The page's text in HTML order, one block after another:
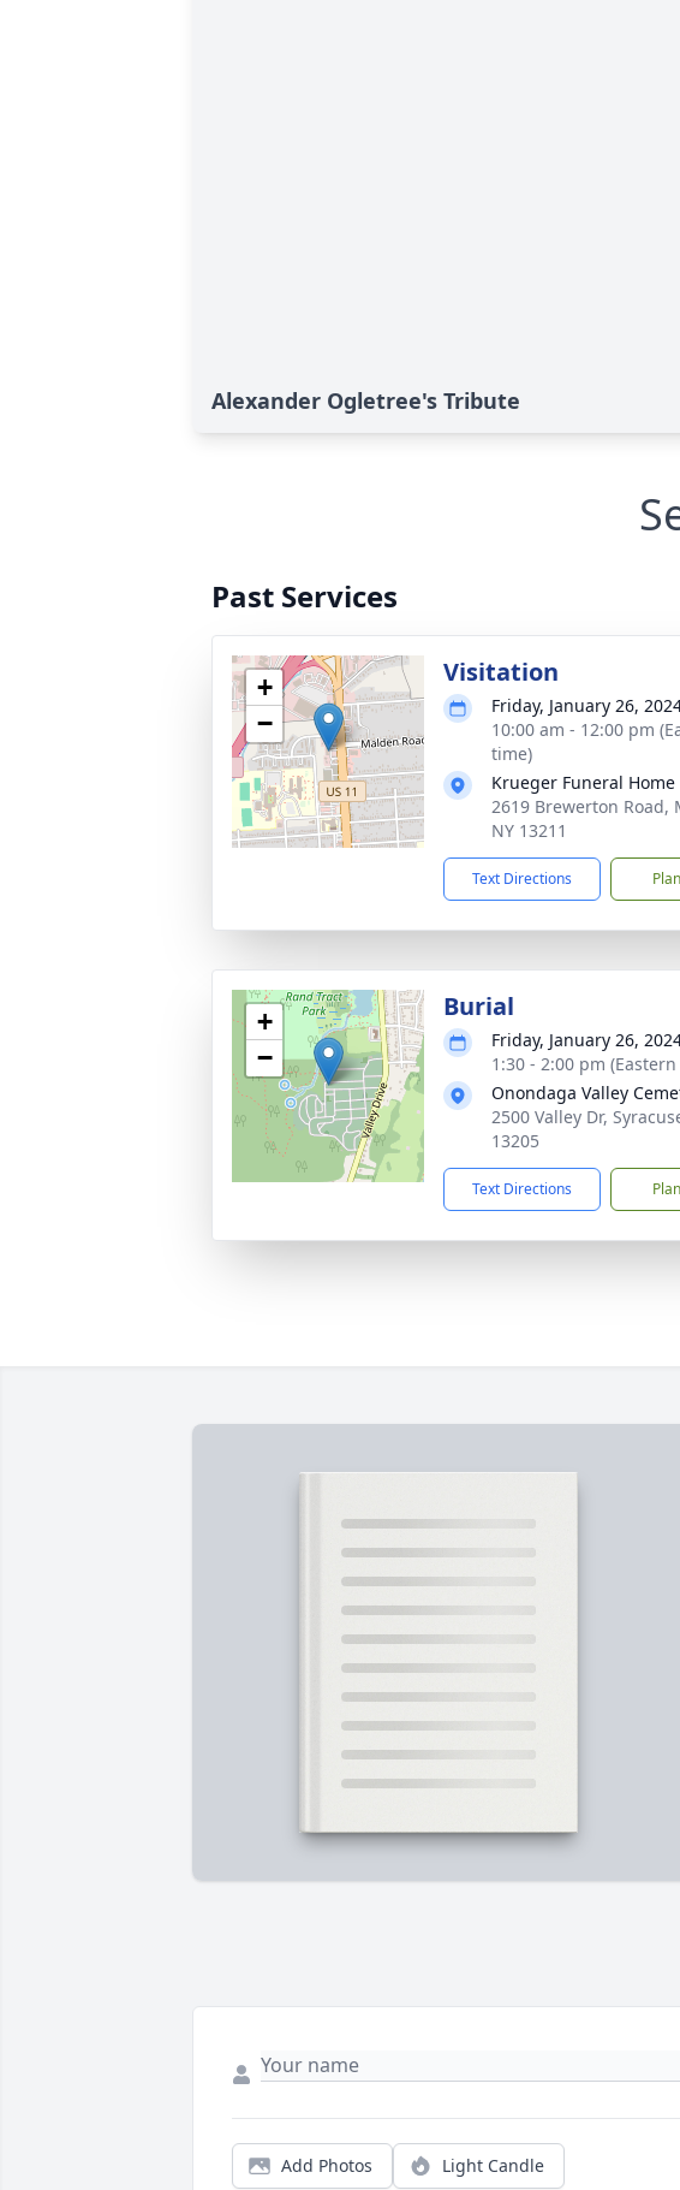
Alexander Ogletree's Tribute
Past Services
+
−
Visitation
Friday, January 26,
10:00 am - 12:00 pm
time)
Krueger Funeral Home
2619 Brewerton Road,
NY 13211
Text Directions
+
−
Burial
Friday, January 26,
1:30 - 2:00 pm
Onondaga Valley
2500 Valley Dr,
13205
Text Directions
Add Photos Light Candle